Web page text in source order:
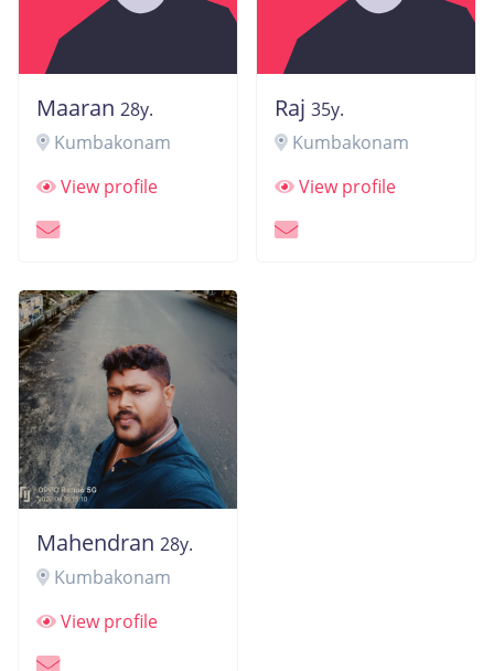
Maaran 28y.
Kumbakonam
View profile
Raj 35y.
Kumbakonam
View profile
Mahendran 28y.
Kumbakonam
View profile